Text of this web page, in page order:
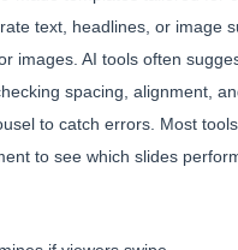
text, headlines, or image
images. AI tools often
spacing, alignment,
to catch errors. Most
to see which slides